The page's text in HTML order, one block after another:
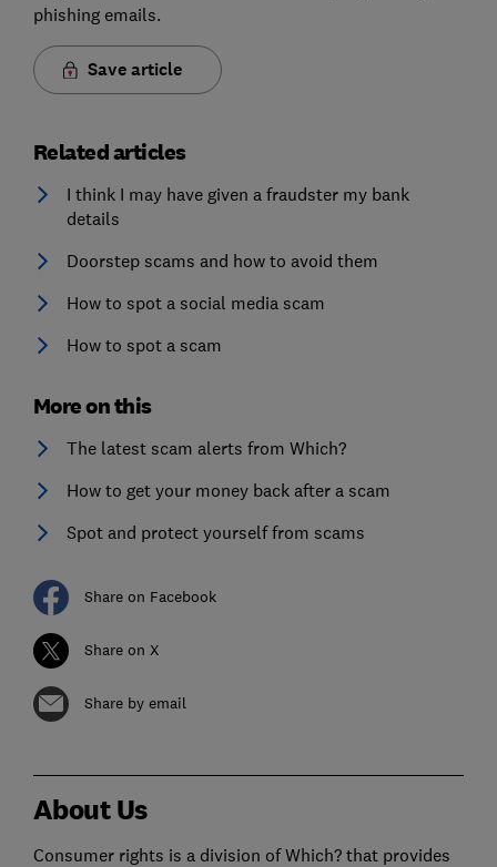
phishing emails.
Save article
Related articles
I think I may have given a fraudster my bank
details
Doorstep scams and how to avoid them
How to spot a social media scam
How to spot a scam
More on this
The latest scam alerts from Which?
How to get your money back after a scam
Spot and protect yourself from scams
Share on Facebook
Share on X
Share by email
About Us
Consumer rights is a division of Which? that provides